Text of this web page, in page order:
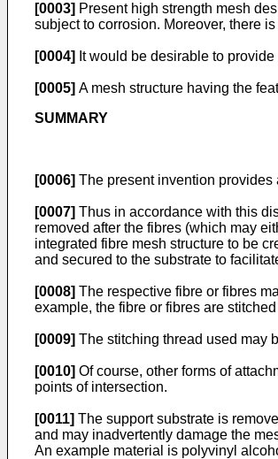
[0003] Present high strength mesh
subject to corrosion. Moreover, there
[0004] It would be desirable to
[0005] A mesh structure having the
SUMMARY
[0006] The present invention provides
[0007] Thus in accordance with this
removed after the fibres (which may
integrated fibre mesh structure to be
and secured to the substrate to
[0008] The respective fibre or fibres
example, the fibre or fibres are
[0009] The stitching thread used may
[0010] Of course, other forms of
points of intersection.
[0011] The support substrate is
and may inadvertently damage the
An example material is polyvinyl